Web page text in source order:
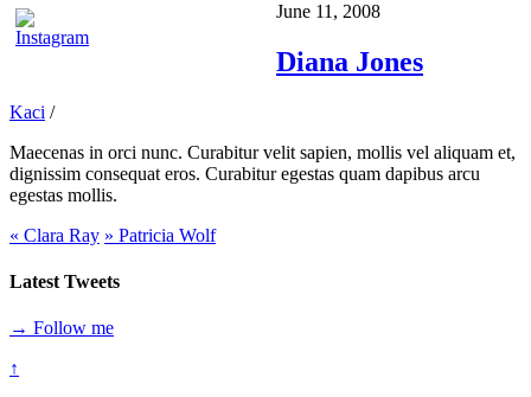
June 11, 2008
Diana Jones
Kaci /
Maecenas in orci nunc. Curabitur velit sapien, mollis vel aliquam et,
dignissim consequat eros. Curabitur egestas quam dapibus arcu
egestas mollis.
« Clara Ray » Patricia Wolf
Latest Tweets
→ Follow me
↑